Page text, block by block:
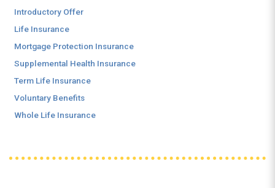
Introductory Offer
Life Insurance
Mortgage Protection Insurance
Supplemental Health Insurance
Term Life Insurance
Voluntary Benefits
Whole Life Insurance